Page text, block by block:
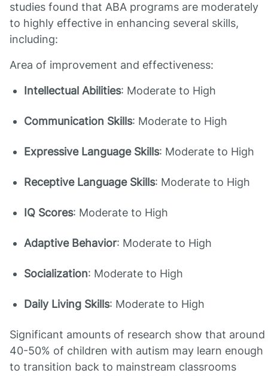
studies found that ABA programs are moderately
to highly effective in enhancing several skills,
including:
Area of improvement and effectiveness:
Intellectual Abilities: Moderate to High
Communication Skills: Moderate to High
Expressive Language Skills: Moderate to High
Receptive Language Skills: Moderate to High
IQ Scores: Moderate to High
Adaptive Behavior: Moderate to High
Socialization: Moderate to High
Daily Living Skills: Moderate to High
Significant amounts of research show that around
40-50% of children with autism may learn enough
to transition back to mainstream classrooms